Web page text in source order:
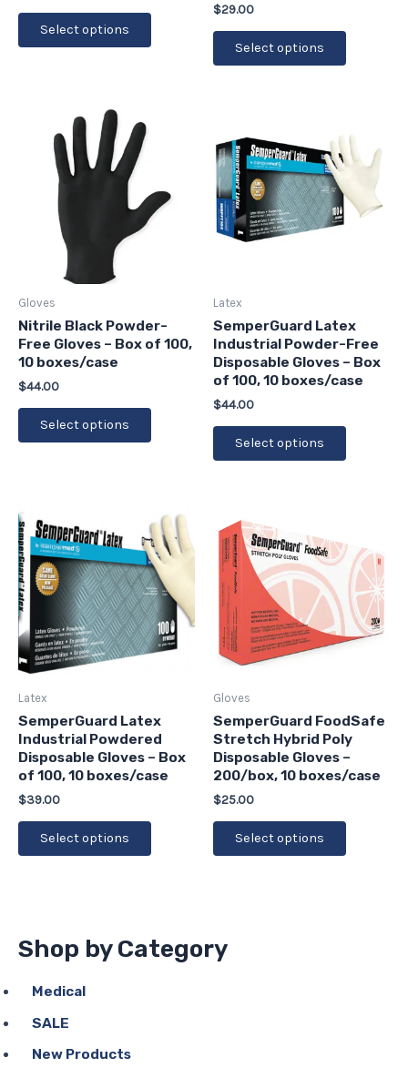
Shop by Category
Medical
SALE
New Products
Select options
page
$29.00
Select options
Gloves
Nitrile Black Powder-
Free Gloves – Box of 100,
10 boxes/case
$44.00
Select options
variants.
chosen
on
page
Latex
SemperGuard Latex
Industrial Powder-Free
Disposable Gloves – Box
of 100, 10 boxes/case
$44.00
Select options
product
has
multiple
variants.
chosen
on
the
product
Latex
SemperGuard Latex
Industrial Powdered
Disposable Gloves – Box
of 100, 10 boxes/case
$39.00
Select options
This
product
has
multiple
variants.
The
options
chosen
on
the
product
Gloves
SemperGuard FoodSafe
Stretch Hybrid Poly
Disposable Gloves –
200/box, 10 boxes/case
$25.00
Select options
has
multiple
variants.
The
chosen
on
the
product